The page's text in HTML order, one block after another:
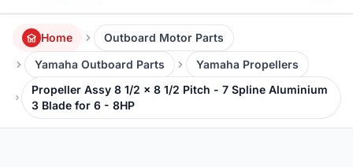
Home
Outboard Motor Parts
Yamaha Outboard Parts
Yamaha Propellers
Propeller Assy 8 1/2 x 8 1/2 Pitch - 7 Spline Aluminium
3 Blade for 6 - 8HP